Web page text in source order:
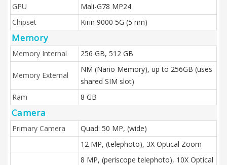
GPU
Mali-G78 MP24
Chipset
Kirin 9000 5G (5 nm)
Memory
Memory Internal 256 GB, 512 GB
Memory External
NM (Nano Memory), up to 256GB (uses
shared SIM slot)
Ram
8 GB
Camera
Primary Camera
Quad: 50 MP, (wide)
12 MP, (telephoto), 3X Optical Zoom
8 MP, (periscope telephoto), 10X Optical